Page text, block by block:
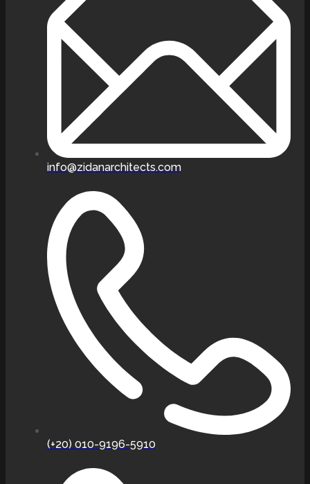
info@zidanarchitects.com
(+20) 010-9196-5910